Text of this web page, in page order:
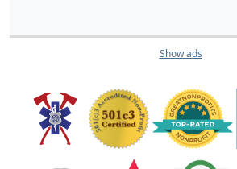
Show ads